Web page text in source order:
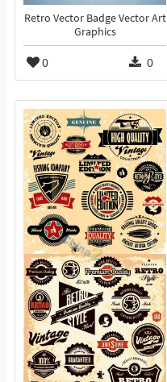
Retro Vector Badge Vector Art
Graphics
0 0